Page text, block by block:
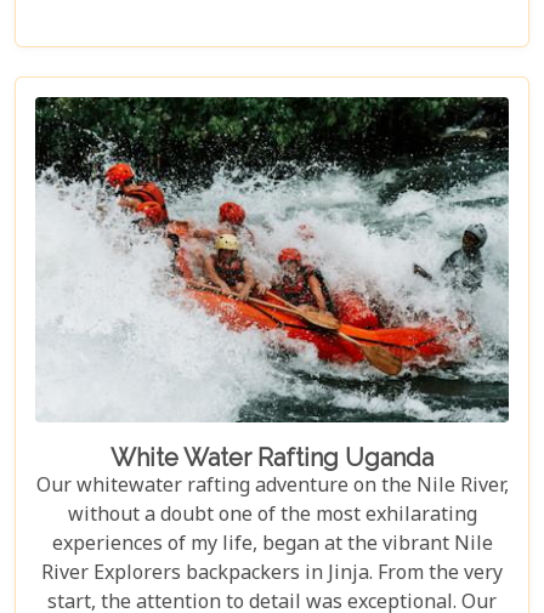
Virunga Mountains, you can witness these
incredible creatures in their natural habitat, an
experience few other locations can offer.
White Water Rafting Uganda
Our whitewater rafting adventure on the Nile River,
without a doubt one of the most exhilarating
experiences of my life, began at the vibrant Nile
River Explorers backpackers in Jinja. From the very
start, the attention to detail was exceptional. Our